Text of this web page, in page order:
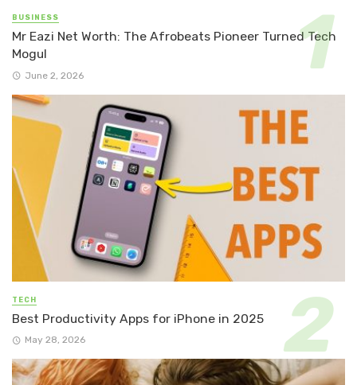
BUSINESS
Mr Eazi Net Worth: The Afrobeats Pioneer Turned Tech
Mogul
June 2, 2026
TECH
Best Productivity Apps for iPhone in 2025
May 28, 2026